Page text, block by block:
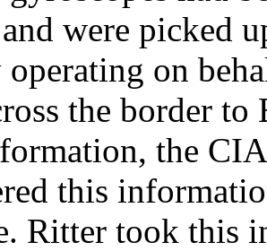
were picked
operating on
the border to
the
this
Ritter took this